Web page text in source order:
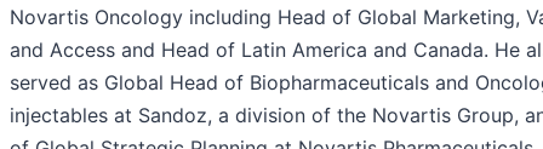
Novartis Oncology including Head of Global Marketing,
and Access and Head of Latin America and Canada. He
served as Global Head of Biopharmaceuticals and
injectables at Sandoz, a division of the Novartis Group,